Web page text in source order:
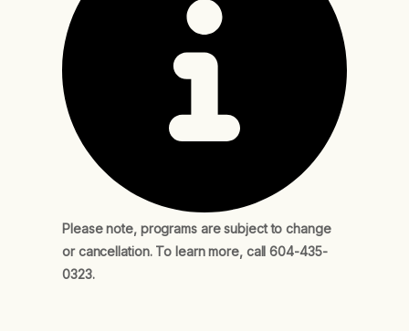
Please note, programs are subject to change
or cancellation. To learn more, call 604-435-
0323.